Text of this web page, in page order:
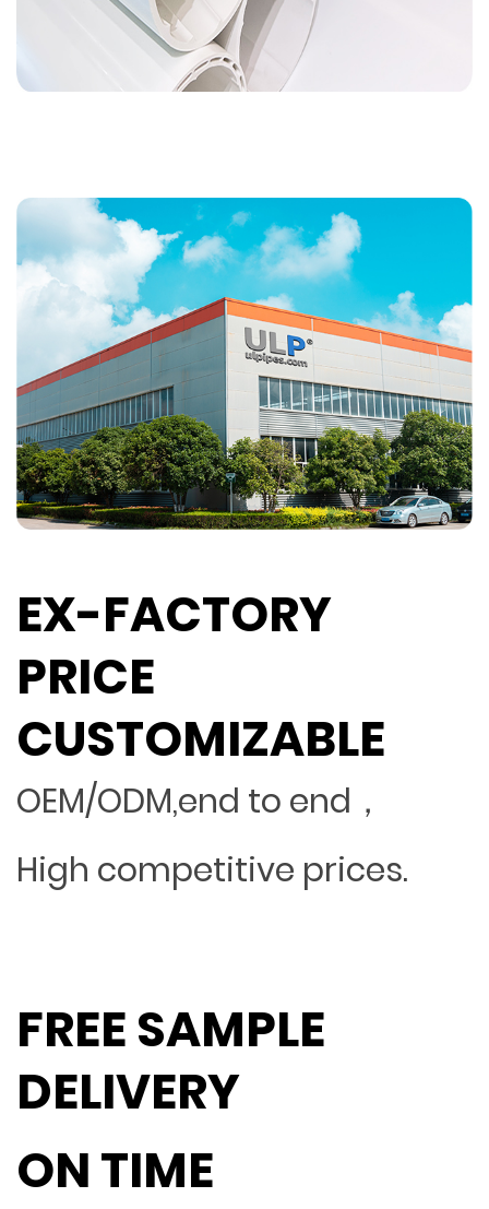
EX-FACTORY
PRICE
CUSTOMIZABLE
OEM/ODM,end to end，
High competitive prices.
FREE SAMPLE
DELIVERY
ON TIME